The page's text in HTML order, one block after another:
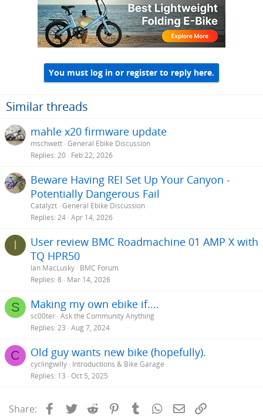
You must log in or register to reply here.
Similar threads
mahle x20 firmware update
mschwett General Ebike Discussion
Replies 20 Feb 22, 2026
Beware Having REI Set Up Your Canyon -
Potentially Dangerous Fail
Catalyzt General Ebike Discussion
Replies 24 Apr 14, 2026
I
User review BMC Roadmachine 01 AMP X with
TQ HPR50
Ian MacLusky BMC Forum
Replies 8 Mar 14, 2026
S Making my own ebike if....
sc00ter Ask the Community Anything
Replies 23 Aug 7, 2024
C Old guy wants new bike (hopefully).
cyclingwilly Introductions & Bike Garage
Replies 13 Oct 5, 2025
Share: Facebook
Twitter Reddit PinterestTumblrWhatsApp
Email